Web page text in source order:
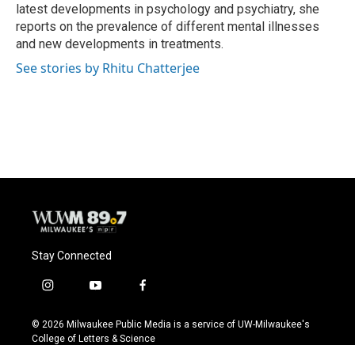
latest developments in psychology and psychiatry, she
reports on the prevalence of different mental illnesses
and new developments in treatments.
See stories by Rhitu Chatterjee
Stay Connected
i
s
t
y
u
t
f
c
e
© 2026 Milwaukee Public Media is a service of UW-Milwaukee's
College of Letters & Science